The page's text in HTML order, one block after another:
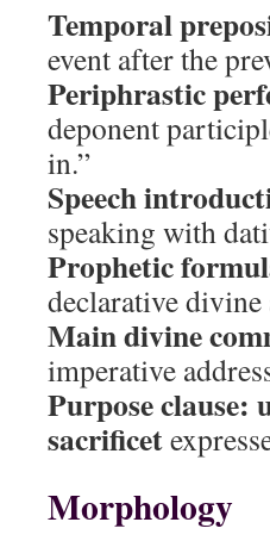
Temporal
event after the
Periphrastic
deponent
in.”
Speech
speaking with
Prophetic
declarative
Main divine
imperative
Purpose clause:
sacrificet
Morphology